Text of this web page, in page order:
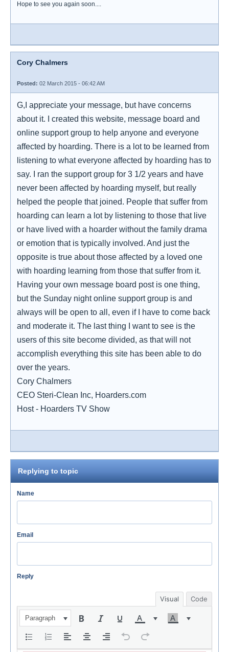
Hope to see you again soon....
Cory Chalmers
Posted: 02 March 2015 - 06:42 AM
G,I appreciate your message, but have concerns
about it. I created this website, message board and
online support group to help anyone and everyone
affected by hoarding. There is a lot to be learned from
listening to what everyone affected by hoarding has to
say. I ran the support group for 3 1/2 years and have
never been affected by hoarding myself, but really
helped the people that joined. People that suffer from
hoarding can learn a lot by listening to those that live
or have lived with a hoarder without the family drama
or emotion that is typically involved. And just the
opposite is true about those affected by a loved one
with hoarding learning from those that suffer from it.
Having your own message board post is one thing,
but the Sunday night online support group is and
always will be open to all, even if I have to come back
and moderate it. The last thing I want to see is the
users of this site become divided, as that will not
accomplish everything this site has been able to do
over the years.
Cory Chalmers
CEO Steri-Clean Inc, Hoarders.com
Host - Hoarders TV Show
Replying to topic
Name
Email
Reply
Visual Code
Paragraph